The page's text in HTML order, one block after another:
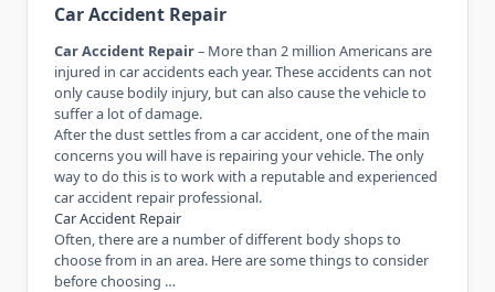
Car Accident Repair
Car Accident Repair– More than 2 million Americans are
injured in car accidents each year. These accidents can not
only cause bodily injury, but can also cause the vehicle to
suffer a lot of damage.
After the dust settles from a car accident, one of the main
concerns you will have is repairing your vehicle. The only
way to do this is to work with a reputable and experienced
car accident repair professional.
Car Accident Repair
Often, there are a number of different body shops to
choose from in an area. Here are some things to consider
before choosing …